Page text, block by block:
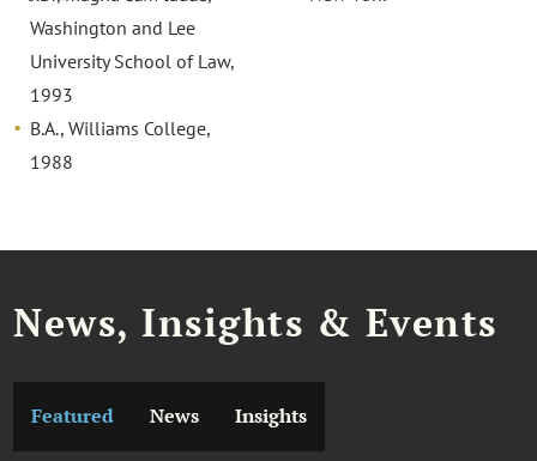
Washington and Lee
University School of Law,
1993
B.A., Williams College,
1988
News, Insights & Events
Featured News Insights